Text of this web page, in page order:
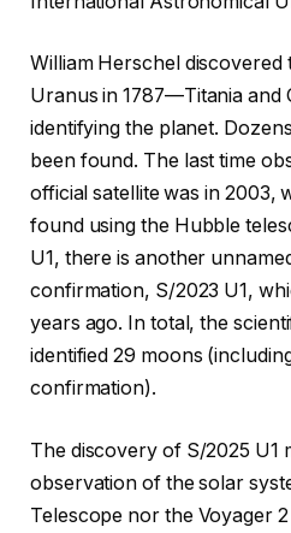
William Herschel
Uranus in 1787—Titania
identifying the planet.
been found. The last time
official satellite was in 2003,
found using the Hubble
U1, there is another
confirmation, S/2023 U1,
years ago. In total, the
identified 29 moons
confirmation).
The discovery of S/2025 U1
observation of the solar
Telescope nor the Voyager